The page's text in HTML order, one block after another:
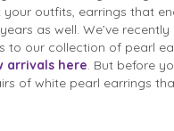
outfits, earrings that
as well. We’ve
to our collection of pearl
arrivals here. But before
of white pearl earrings